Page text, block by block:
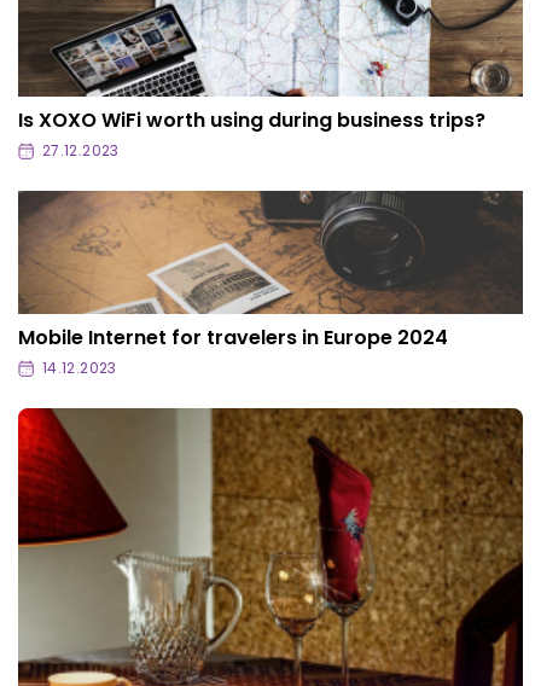
Is XOXO WiFi worth using during business trips?
27.12.2023
Mobile Internet for travelers in Europe 2024
14.12.2023